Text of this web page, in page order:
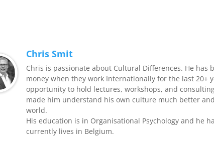
Chris Smit
Chris is passionate about Cultural Differences. He has
money when they work Internationally for the last 20+
opportunity to hold lectures, workshops, and
made him understand his own culture much better
world.
His education is in Organisational Psychology and he
currently lives in Belgium.